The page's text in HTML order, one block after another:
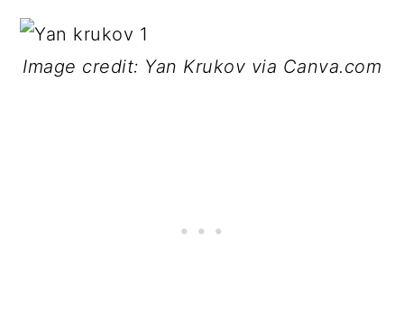
Image credit: Yan Krukov via Canva.com